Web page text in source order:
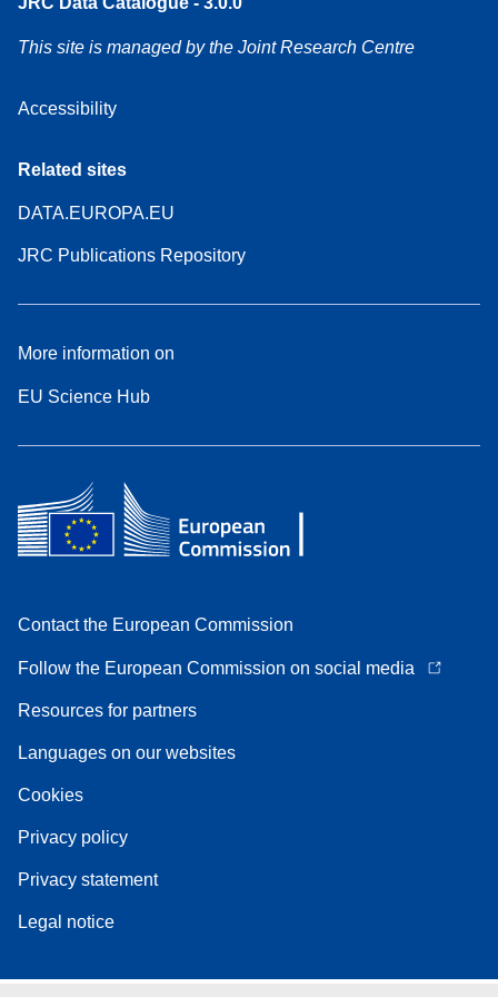
This site is managed by the Joint Research Centre
Accessibility
Related sites
DATA.EUROPA.EU
JRC Publications Repository
More information on
EU Science Hub
Contact the European Commission
Follow the European Commission on social media
Resources for partners
Languages on our websites
Cookies
Privacy policy
Privacy statement
Legal notice